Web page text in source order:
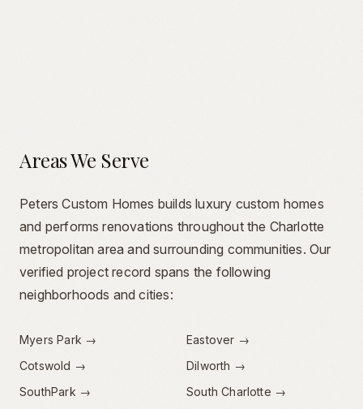
Areas We Serve
Peters Custom Homes builds luxury custom homes
and performs renovations throughout the Charlotte
metropolitan area and surrounding communities. Our
verified project record spans the following
neighborhoods and cities:
Myers Park → Eastover →
Cotswold → Dilworth →
SouthPark → South Charlotte →